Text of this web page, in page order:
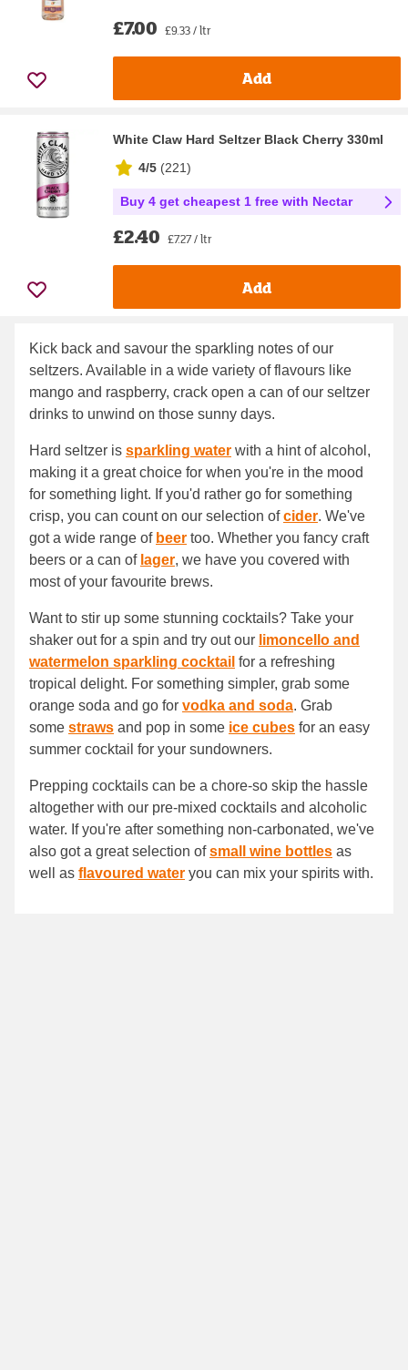
£7.00 £9.33 / ltr
Add
White Claw Hard Seltzer Black Cherry 330ml
4/5 (221)
Buy 4 get cheapest 1 free with Nectar
£2.40 £7.27 / ltr
Add
Kick back and savour the sparkling notes of our
seltzers. Available in a wide variety of flavours like
mango and raspberry, crack open a can of our seltzer
drinks to unwind on those sunny days.
Hard seltzer is sparkling water with a hint of alcohol,
making it a great choice for when you're in the mood
for something light. If you'd rather go for something
crisp, you can count on our selection ofcider. We've
got a wide range of beer too. Whether you fancy craft
beers or a can of lager, we have you covered with
most of your favourite brews.
Want to stir up some stunning cocktails? Take your
shaker out for a spin and try out our limoncello and
watermelon sparkling cocktail for a refreshing
tropical delight. For something simpler, grab some
orange soda and go for vodka and soda. Grab
some straws and pop in some ice cubes for an easy
summer cocktail for your sundowners.
Prepping cocktails can be a chore-so skip the hassle
altogether with our pre-mixed cocktails and alcoholic
water. If you're after something non-carbonated, we've
also got a great selection ofsmall wine bottles as
well as flavoured water you can mix your spirits with.